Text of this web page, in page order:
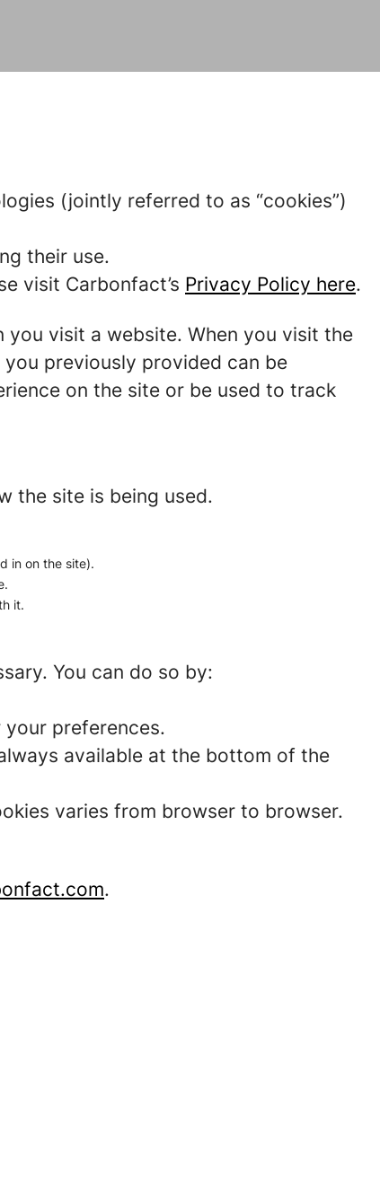
(jointly referred to as “cookies”)
their use.
visit Carbonfact’s Privacy Policy here.
visit a website. When you visit the
previously provided can be
on the site or be used to track
the site is being used.
in on the site).
it.
You can do so by:
your preferences.
available at the bottom of the
varies from browser to browser.
.